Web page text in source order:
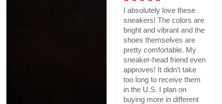
I absolutely love these
sneakers! The colors are
bright and vibrant and the
shoes themselves are
pretty comfortable. My
sneaker-head friend even
approves! It didn't take
too long to receive them
in the U.S. I plan on
buying more in different